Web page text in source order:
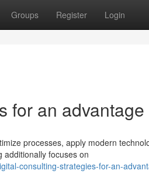
Groups Register Login
for an advantage
processes, apply modern
additionally focuses on
consulting-strategies-for-an-